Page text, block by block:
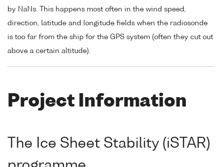
by NaNs. This happens most often in the wind speed,
direction, latitude and longitude fields when the radiosonde
is too far from the ship for the GPS system (often they cut out
above a certain altitude).
Project Information
The Ice Sheet Stability (iSTAR)